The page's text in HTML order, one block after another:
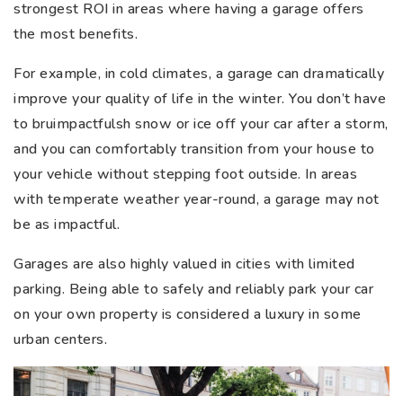
strongest ROI in areas where having a garage offers
the most benefits.
For example, in cold climates, a garage can dramatically
improve your quality of life in the winter. You don’t have
to bruimpactfulsh snow or ice off your car after a storm,
and you can comfortably transition from your house to
your vehicle without stepping foot outside. In areas
with temperate weather year-round, a garage may not
be as impactful.
Garages are also highly valued in cities with limited
parking. Being able to safely and reliably park your car
on your own property is considered a luxury in some
urban centers.